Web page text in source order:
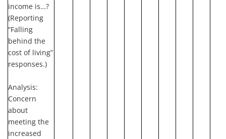
income is…?
(Reporting
“Falling
behind the
cost of living”
responses.)
Analysis:
Concern
about
meeting the
increased